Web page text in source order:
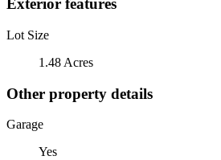
Exterior features
Lot Size
1.48 Acres
Other property details
Garage
Yes